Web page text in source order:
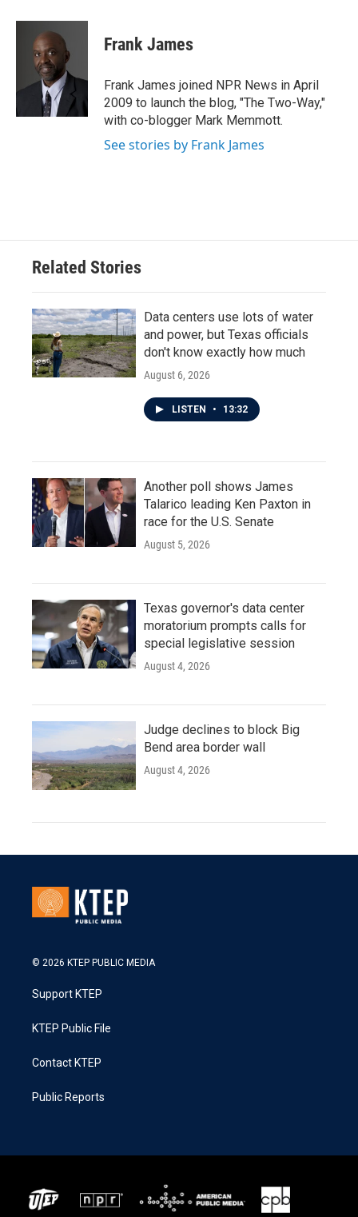
c
k
i
t
t
e
r
n
I
n
Frank James
Frank James joined NPR News in April
2009 to launch the blog, "The Two-Way,"
with co-blogger Mark Memmott.
See stories by Frank James
Related Stories
Data centers use lots of water
and power, but Texas officials
don't know exactly how much
August 6, 2026
LISTEN • 13:32
Another poll shows James
Talarico leading Ken Paxton in
race for the U.S. Senate
August 5, 2026
Texas governor's data center
moratorium prompts calls for
special legislative session
August 4, 2026
Judge declines to block Big
Bend area border wall
August 4, 2026
© 2026 KTEP PUBLIC MEDIA
Support KTEP
KTEP Public File
Contact KTEP
Public Reports